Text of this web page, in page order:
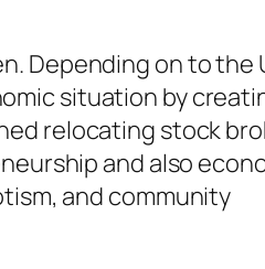
on to the
situation by
relocating stock
and also
and community